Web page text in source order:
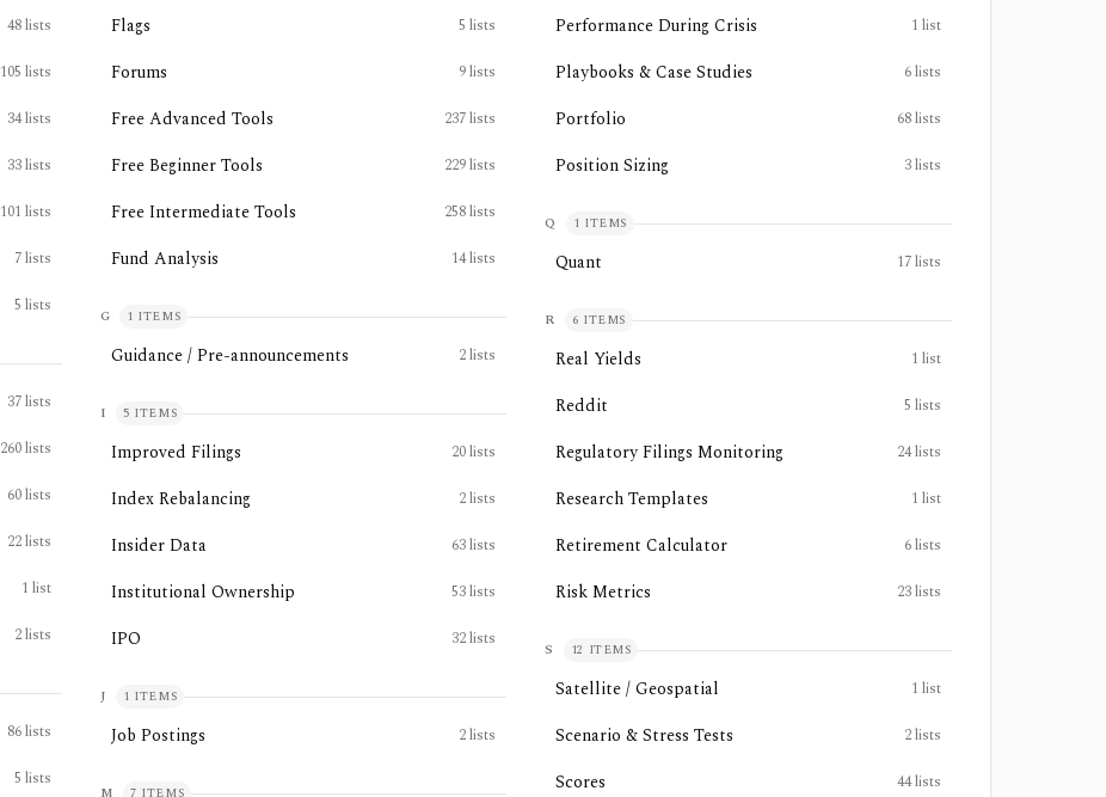
48lists
105 lists
34lists
33lists
101 lists
7lists
5 lists
37lists
260lists
60lists
22lists
1 list
2lists
86lists
5 lists
Flags 5 lists
Forums 9lists
Free Advanced Tools 237lists
Free Beginner Tools 229lists
Free Intermediate Tools 258lists
Fund Analysis 14lists
G 1 ITEMS
Guidance / Pre-announcements 2lists
I 5 ITEMS
Improved Filings 20lists
Index Rebalancing 2lists
Insider Data 63lists
Institutional Ownership 53lists
IPO 32lists
J 1 ITEMS
Job Postings 2lists
M
Performance During Crisis 1 list
Playbooks & Case Studies 6lists
Portfolio 68lists
Position Sizing 3lists
Q 1 ITEMS
Quant 17lists
R 6 ITEMS
Real Yields 1 list
Reddit 5 lists
Regulatory Filings Monitoring 24lists
Research Templates 1 list
Retirement Calculator 6lists
Risk Metrics 23lists
S 12 ITEMS
Satellite / Geospatial 1 list
Scenario & Stress Tests 2lists
Scores 44lists